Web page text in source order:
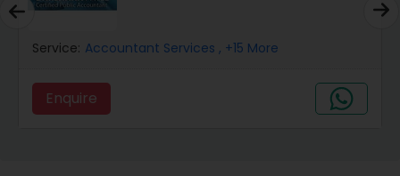
Business Succession Planning
Service: Accountant Services , +15 More
Enquire